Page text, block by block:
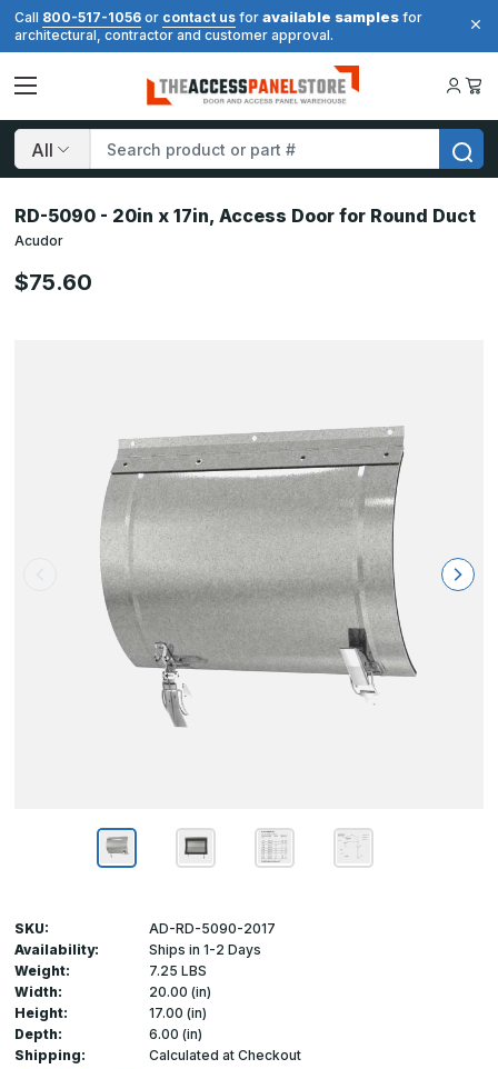
Call 800-517-1056 or contact us for available samples for
architectural, contractor and customer approval.
Search
RD-5090 - 20in x 17in, Access Door for Round Duct
Acudor
$75.60
SKU:
AD-RD-5090-2017
Availability:
Ships in 1-2 Days
Weight:
7.25 LBS
Width:
20.00 (in)
Height:
17.00 (in)
Depth:
6.00 (in)
Shipping:
Calculated at Checkout